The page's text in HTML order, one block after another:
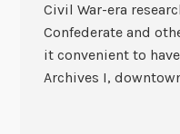
Civil War-era
Confederate and
it convenient to
Archives I,